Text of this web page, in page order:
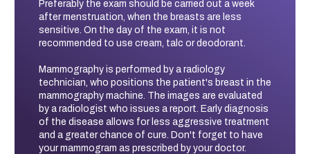
Preferably the exam should be carried out a week
after menstruation, when the breasts are less
sensitive. On the day of the exam, it is not
recommended to use cream, talc or deodorant.
Mammography is performed by a radiology
technician, who positions the patient's breast in the
mammography machine. The images are evaluated
by a radiologist who issues a report. Early diagnosis
of the disease allows for less aggressive treatment
and a greater chance of cure. Don't forget to have
your mammogram as prescribed by your doctor.